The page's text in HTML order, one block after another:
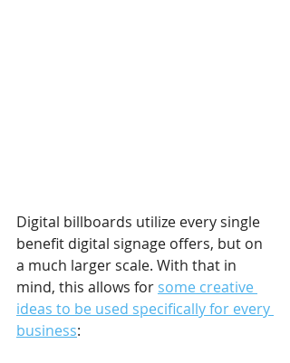
Digital billboards utilize every single
benefit digital signage offers, but on
a much larger scale. With that in
mind, this allows for some creative
ideas to be used specifically for every
business: